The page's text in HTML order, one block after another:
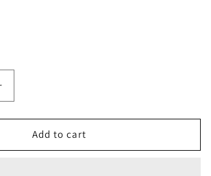
Add to cart